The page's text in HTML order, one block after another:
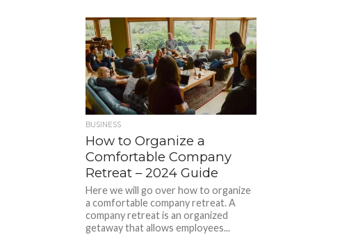
BUSINESS
How to Organize a
Comfortable Company
Retreat – 2024 Guide
Here we will go over how to organize
a comfortable company retreat. A
company retreat is an organized
getaway that allows employees...